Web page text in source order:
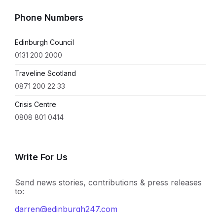
Phone Numbers
Edinburgh Council
0131 200 2000
Traveline Scotland
0871 200 22 33
Crisis Centre
0808 801 0414
Write For Us
Send news stories, contributions & press releases
to:
darren@edinburgh247.com